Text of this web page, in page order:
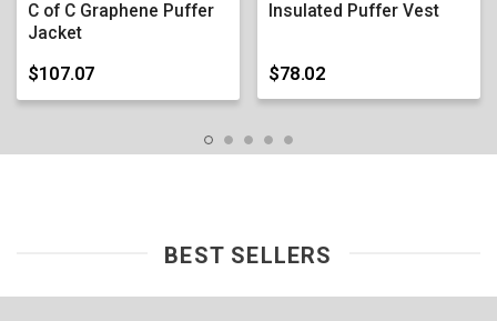
C of C Graphene Puffer
Jacket
$107.07
Insulated Puffer Vest
$78.02
BEST SELLERS